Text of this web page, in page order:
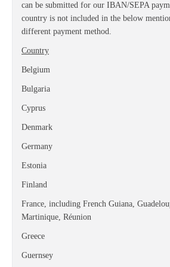
can be submitted for our IBAN/SEPA
country is not included in the below
different payment method.
Country
Belgium
Bulgaria
Cyprus
Denmark
Germany
Estonia
Finland
France, including French Guiana,
Martinique, Réunion
Greece
Guernsey